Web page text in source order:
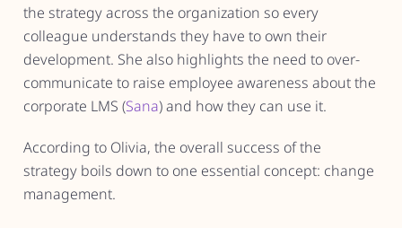
the strategy across the organization so every
colleague understands they have to own their
development. She also highlights the need to over-
communicate to raise employee awareness about the
corporate LMS (Sana) and how they can use it.
According to Olivia, the overall success of the
strategy boils down to one essential concept: change
management.